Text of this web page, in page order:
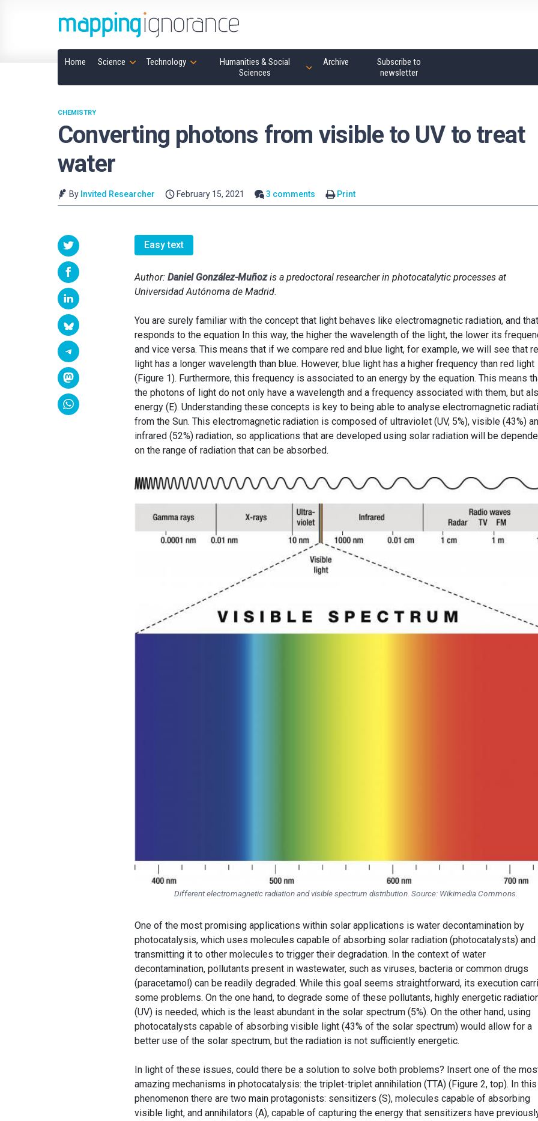
Home Science Technology
Humanities & Social
Sciences
Archive
Subscribe to
newsletter
Converting photons from visible to UV to treat
water
CHEMISTRY
By Invited Researcher February 15, 2021 3 comments Print
Easy text
Author: Daniel González-Muñozis a predoctoral researcher in photocatalytic processes at
Universidad Autónoma de Madrid.
You are surely familiar with the concept that light behaves like electromagnetic radiation, and
responds to the equation In this way, the higher the wavelength of the light, the lower its
and vice versa. This means that if we compare red and blue light, for example, we will see that
light has a longer wavelength than blue. However, blue light has a higher frequency than red light
(Figure 1). Furthermore, this frequency is associated to an energy by the equation. This means
the photons of light do not only have a wavelength and a frequency associated with them, but
energy (E). Understanding these concepts is key to being able to analyse electromagnetic
from the Sun. This electromagnetic radiation is composed of ultraviolet (UV, 5%), visible (43%)
infrared (52%) radiation, so applications that are developed using solar radiation will be
on the range of radiation that can be absorbed.
Different electromagnetic radiation and visible spectrum distribution. Source: Wikimedia Commons.
One of the most promising applications within solar applications is water decontamination by
photocatalysis, which uses molecules capable of absorbing solar radiation (photocatalysts) and
transmitting it to other molecules to trigger their degradation. In the context of water
decontamination, pollutants present in wastewater, such as viruses, bacteria or common drugs
(paracetamol) can be readily degraded. While this goal seems straightforward, its execution
some problems. On the one hand, to degrade some of these pollutants, highly energetic
(UV) is needed, which is the least abundant in the solar spectrum (5%). On the other hand, using
photocatalysts capable of absorbing visible light (43% of the solar spectrum) would allow for a
better use of the solar spectrum, but the radiation is not sufficiently energetic.
In light of these issues, could there be a solution to solve both problems? Insert one of the
amazing mechanisms in photocatalysis: the triplet-triplet annihilation (TTA) (Figure 2, top). In this
phenomenon there are two main protagonists: sensitizers (S), molecules capable of absorbing
visible light, and annihilators (A), capable of capturing the energy that sensitizers have